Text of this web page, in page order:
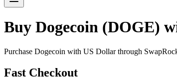
Buy Dogecoin (DOGE)
Purchase Dogecoin with US Dollar through
Fast Checkout